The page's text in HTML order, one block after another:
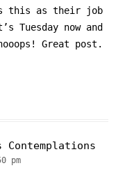
this as their job
Tuesday now and
Great post.
pm